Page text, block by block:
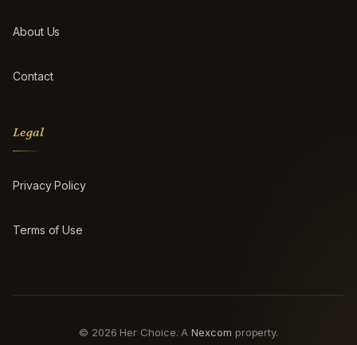
About Us
Contact
Legal
Privacy Policy
Terms of Use
© 2026 Her Choice. ANexcom property.